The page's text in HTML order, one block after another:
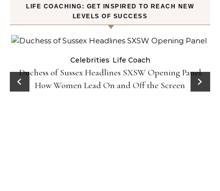
LIFE COACHING: GET INSPIRED TO REACH NEW
LEVELS OF SUCCESS
Celebrities Life Coach
Duchess of Sussex Headlines SXSW Opening Panel:
How Women Lead On and Off the Screen